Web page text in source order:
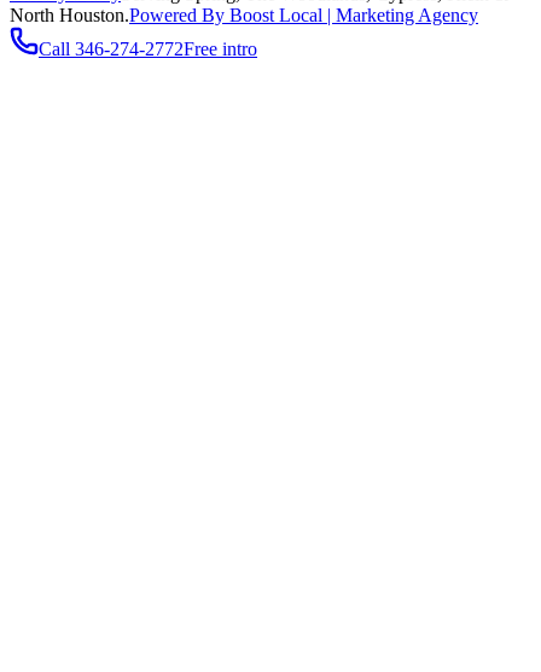
North Houston.Powered By Boost Local | Marketing Agency
Call 346-274-2772Free intro